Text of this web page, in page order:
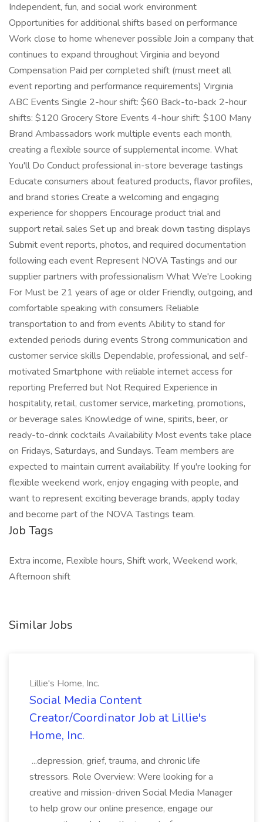
Independent, fun, and social work environment
Opportunities for additional shifts based on performance
Work close to home whenever possible Join a company that
continues to expand throughout Virginia and beyond
Compensation Paid per completed shift (must meet all
event reporting and performance requirements) Virginia
ABC Events Single 2-hour shift: $60 Back-to-back 2-hour
shifts: $120 Grocery Store Events 4-hour shift: $100 Many
Brand Ambassadors work multiple events each month,
creating a flexible source of supplemental income. What
You'll Do Conduct professional in-store beverage tastings
Educate consumers about featured products, flavor profiles,
and brand stories Create a welcoming and engaging
experience for shoppers Encourage product trial and
support retail sales Set up and break down tasting displays
Submit event reports, photos, and required documentation
following each event Represent NOVA Tastings and our
supplier partners with professionalism What We're Looking
For Must be 21 years of age or older Friendly, outgoing, and
comfortable speaking with consumers Reliable
transportation to and from events Ability to stand for
extended periods during events Strong communication and
customer service skills Dependable, professional, and self-
motivated Smartphone with reliable internet access for
reporting Preferred but Not Required Experience in
hospitality, retail, customer service, marketing, promotions,
or beverage sales Knowledge of wine, spirits, beer, or
ready-to-drink cocktails Availability Most events take place
on Fridays, Saturdays, and Sundays. Team members are
expected to maintain current availability. If you're looking for
flexible weekend work, enjoy engaging with people, and
want to represent exciting beverage brands, apply today
and become part of the NOVA Tastings team.
Job Tags
Extra income, Flexible hours, Shift work, Weekend work,
Afternoon shift
Similar Jobs
Lillie's Home, Inc.
Social Media Content
Creator/Coordinator Job at Lillie's
Home, Inc.
...depression, grief, trauma, and chronic life
stressors. Role Overview: Were looking for a
creative and mission-driven Social Media Manager
to help grow our online presence, engage our